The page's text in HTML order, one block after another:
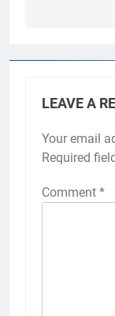
LEAVE A
Your email
Required
Comment *